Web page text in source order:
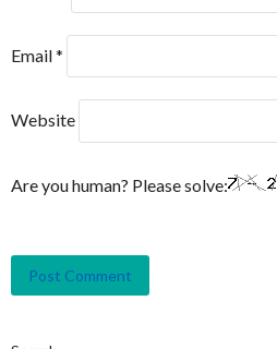
Email*
Website
Are you human? Please solve: